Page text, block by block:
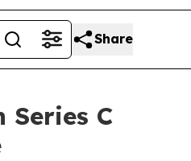
Share
Series C